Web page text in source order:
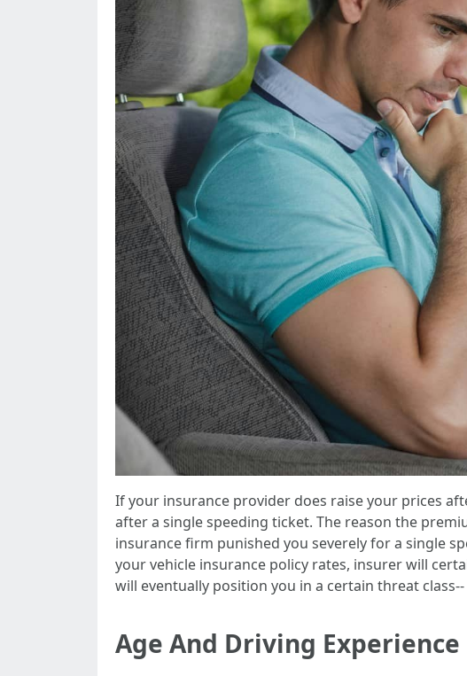
If your insurance provider does raise your prices
after a single speeding ticket. The reason the
insurance firm punished you severely for a single
your vehicle insurance policy rates, insurer will
will eventually position you in a certain threat
Age And Driving Experience